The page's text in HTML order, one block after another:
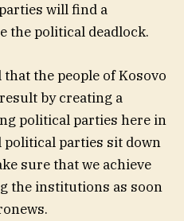
will find a
the political deadlock.
the people of Kosovo
by creating a
political parties here in
political parties sit down
sure that we achieve
the institutions as soon